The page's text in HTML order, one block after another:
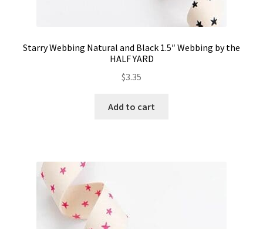
Starry Webbing Natural and Black 1.5″ Webbing by the
HALF YARD
$3.35
Add to cart